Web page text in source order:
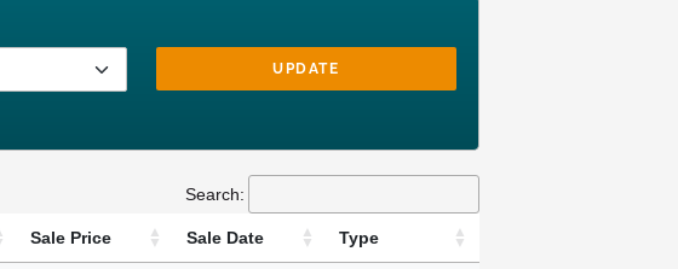
UPDATE
Search:
Sale Price Sale Date Type